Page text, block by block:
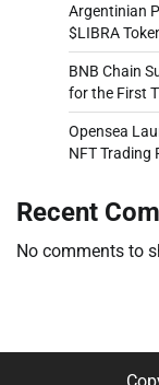
Argentinian
$LIBRA
BNB Chain
for the First
Opensea
NFT Trading
Recent
No comments to